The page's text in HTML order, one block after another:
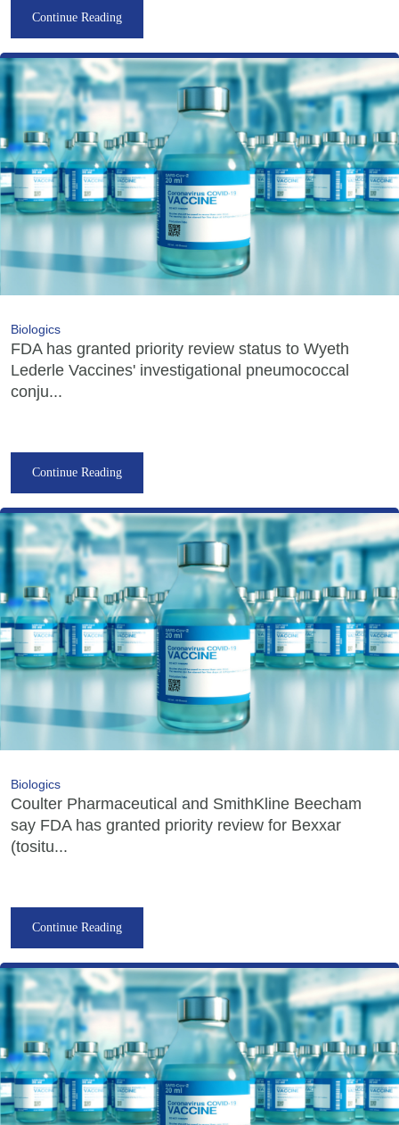
Continue Reading
Biologics
FDA has granted priority review status to Wyeth
Lederle Vaccines' investigational pneumococcal
conju...
Continue Reading
Biologics
Coulter Pharmaceutical and SmithKline Beecham
say FDA has granted priority review for Bexxar
(tositu...
Continue Reading